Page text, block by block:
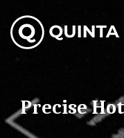
content
Precise